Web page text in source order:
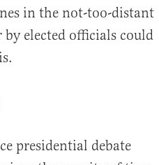
in the not-too-distant
elected officials could
presidential debate